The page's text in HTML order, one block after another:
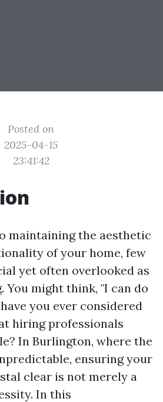
Posted on
2025-04-15
23:41:42
maintaining the aesthetic
of your home, few
yet often overlooked as
You might think, "I can do
you ever considered
hiring professionals
In Burlington, where the
ensuring your
clear is not merely a
In this